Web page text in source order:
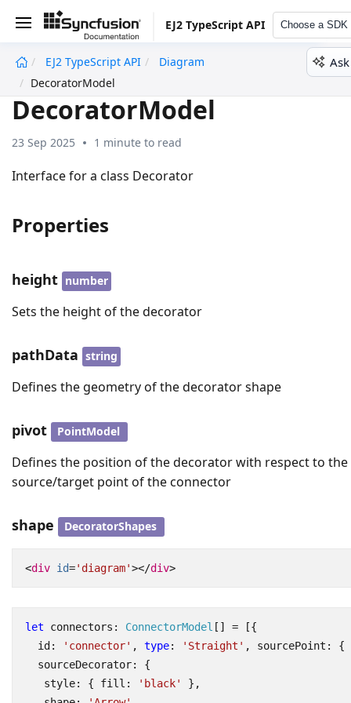
EJ2 TypeScript API Choose a SDK
EJ2 TypeScript API
Diagram
DecoratorModel
DecoratorModel
23 Sep 2025 1 minute to read
Interface for a class Decorator
Properties
height number
Sets the height of the decorator
pathData string
Defines the geometry of the decorator shape
pivot PointModel
Defines the position of the decorator with respect to the
source/target point of the connector
shape DecoratorShapes
<div id='diagram'></div>
let connectors : ConnectorModel [] =
[{
id : 'connector' , type: 'Straight' , sourcePoint : {
sourceDecorator:
{
style: { fill : 'black'
},
undefined